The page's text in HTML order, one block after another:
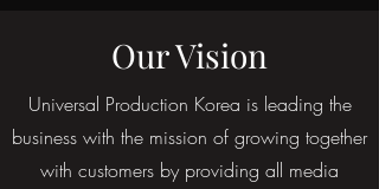
Our Vision
Universal Production Korea is leading the
business with the mission of growing together
with customers by providing all media